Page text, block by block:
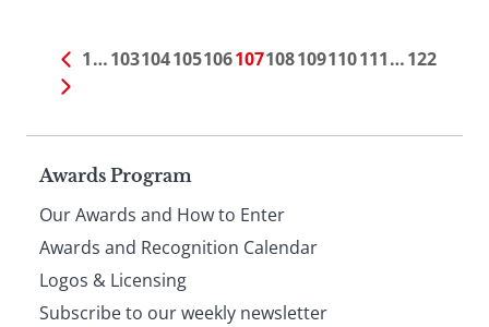
1…103104105106107108109110111…122
Page
footer
Awards Program
Our Awards and How to Enter
Awards and Recognition Calendar
Logos & Licensing
Subscribe to our weekly newsletter